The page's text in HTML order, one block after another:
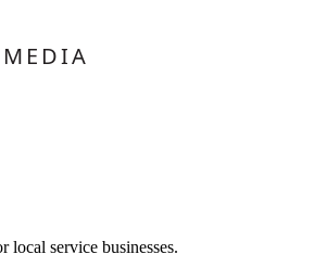
service businesses.